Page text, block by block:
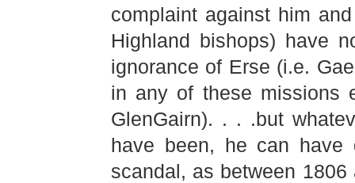
complaint against him
Highland bishops) have
ignorance of Erse (i.e.
in any of these missions
GlenGairn). . . .but
have been, he can have
scandal, as between